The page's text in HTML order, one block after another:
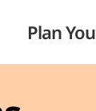
Plan